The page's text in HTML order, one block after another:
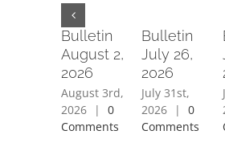
Bulletin
August 2,
2026
August 3rd,
2026
|
0
Comments
Bulletin
July 26,
2026
July 31st,
2026
|
0
Comments